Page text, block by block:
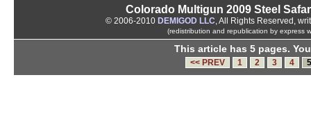
Colorado Multigun 2009 Steel
© 2006-2010 DEMIGOD LLC, All Rights Reserved,
(redistribution and republication by express
This article has 5 pages.
<< PREV 1 2 3 4